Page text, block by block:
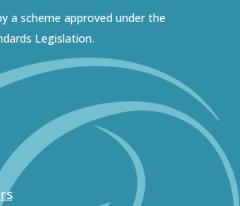
a scheme approved under the
Legislation.